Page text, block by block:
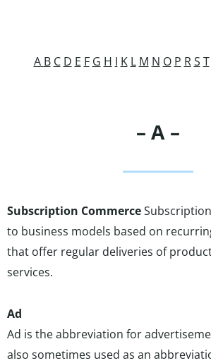
A B C D E F G H I K L M N O P R S T
– A –
Subscription Commerce
to business models based on
that offer regular deliveries of
services.
Ad
Ad is the abbreviation for
also sometimes used as an